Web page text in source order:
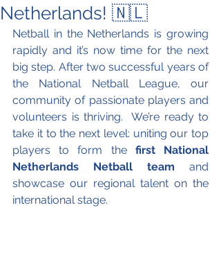
Netherlands! 🇳🇱
Netball in the Netherlands is growing
rapidly and it’s now time for the next
big step. After two successful years of
the National Netball League, our
community of passionate players and
volunteers is thriving.  We’re ready to
take it to the next level: uniting our top
players to form the first National
Netherlands Netball team and
showcase our regional talent on the
international stage.